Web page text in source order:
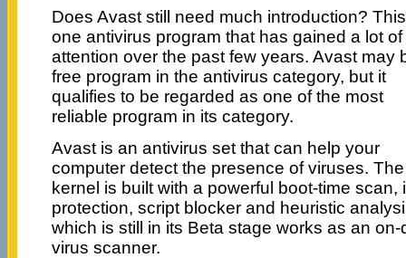
Does Avast still need much introduction?
one antivirus program that has gained a lot of
attention over the past few years. Avast may
free program in the antivirus category, but it
qualifies to be regarded as one of the most
reliable program in its category.
Avast is an antivirus set that can help your
computer detect the presence of viruses. The
kernel is built with a powerful boot-time scan,
protection, script blocker and heuristic
which is still in its Beta stage works as an
virus scanner.